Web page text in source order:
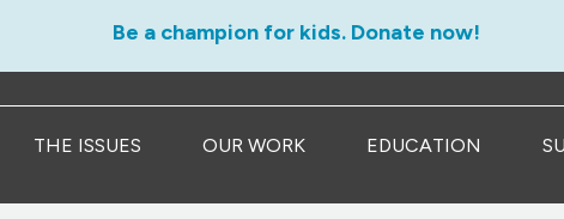
Be a champion for kids. Donate now!
THE ISSUES OUR WORK EDUCATION